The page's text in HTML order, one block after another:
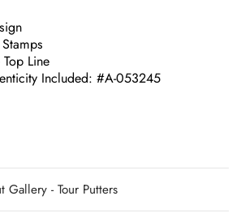
Line
Included: #A-053245
Gallery - Tour Putters